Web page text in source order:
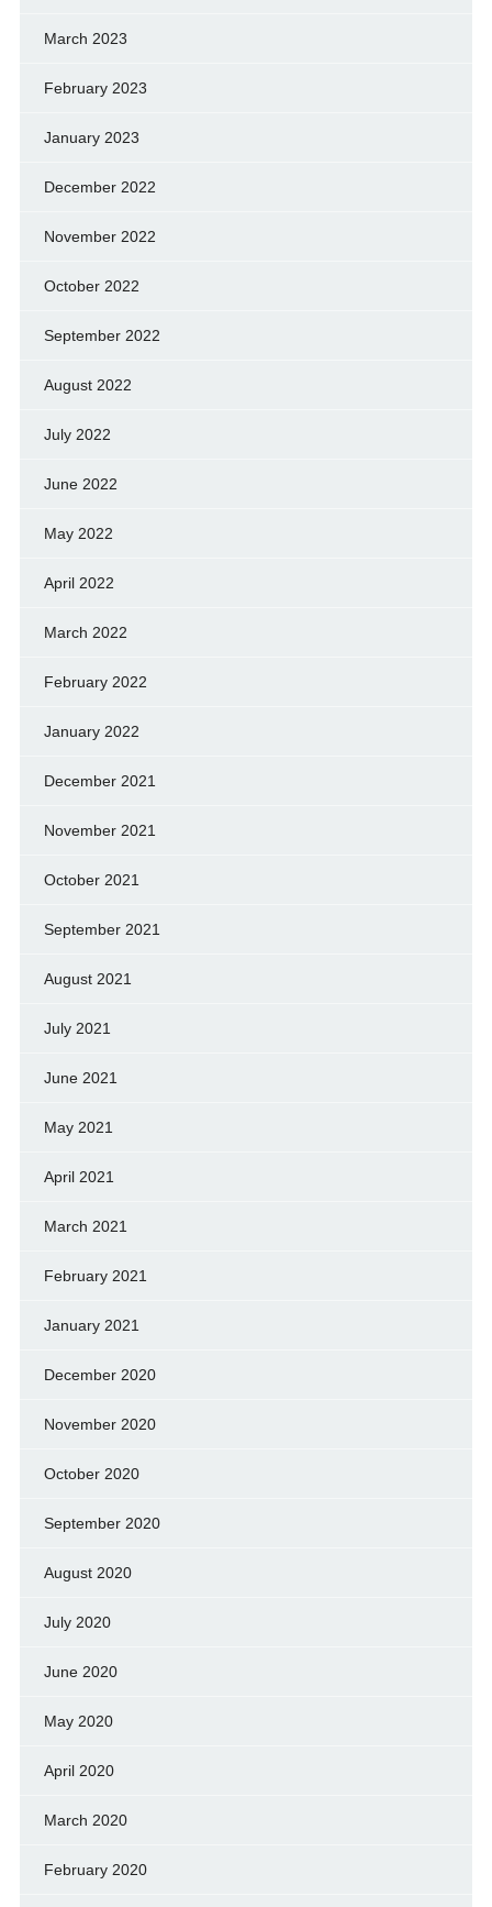
March 2023
February 2023
January 2023
December 2022
November 2022
October 2022
September 2022
August 2022
July 2022
June 2022
May 2022
April 2022
March 2022
February 2022
January 2022
December 2021
November 2021
October 2021
September 2021
August 2021
July 2021
June 2021
May 2021
April 2021
March 2021
February 2021
January 2021
December 2020
November 2020
October 2020
September 2020
August 2020
July 2020
June 2020
May 2020
April 2020
March 2020
February 2020